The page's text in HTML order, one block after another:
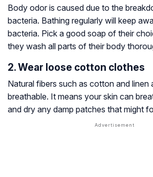
Body odor is caused due to the
bacteria. Bathing regularly will keep
bacteria. Pick a good soap of their
they wash all parts of their body
2. Wear loose cotton clothes
Natural fibers such as cotton and linen
breathable. It means your skin can
and dry any damp patches that might